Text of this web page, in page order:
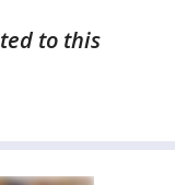
to this